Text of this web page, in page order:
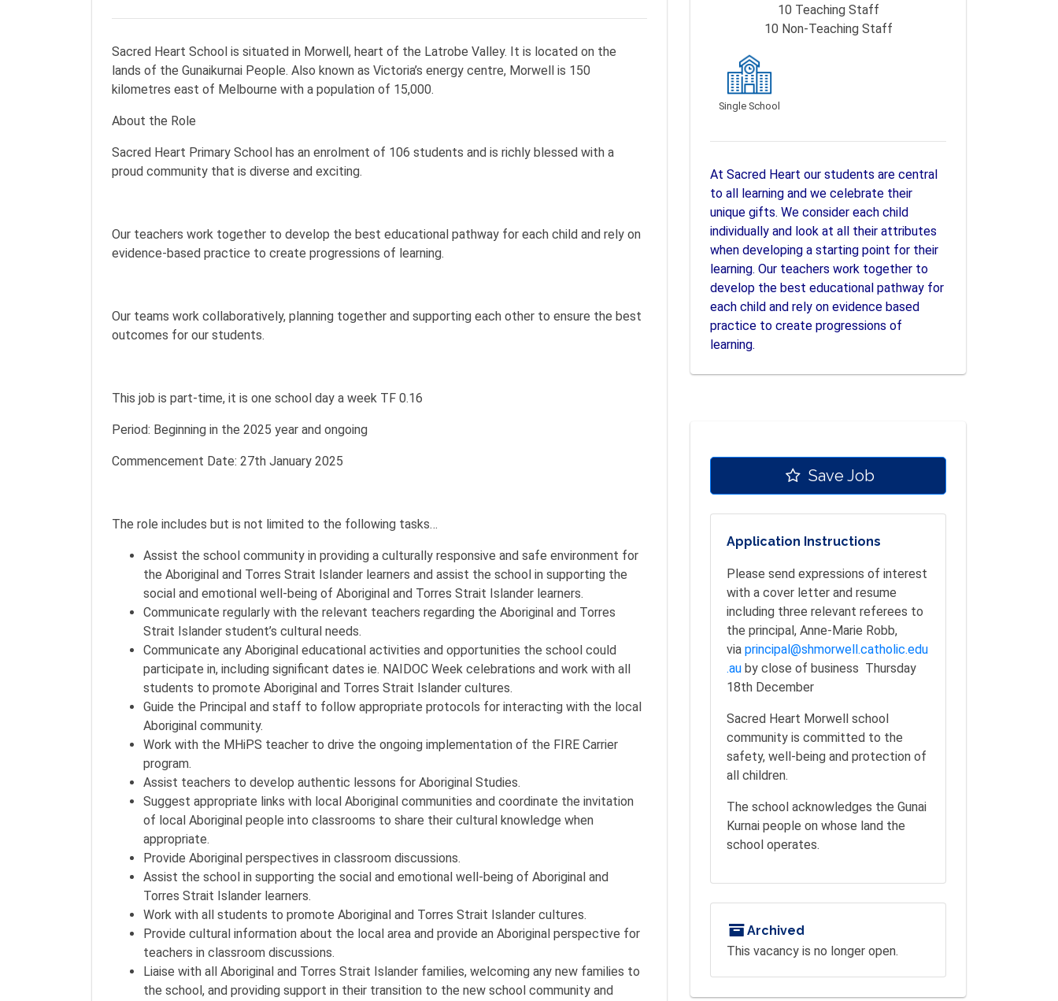
Sacred Heart School is situated in Morwell, heart of the Latrobe Valley. It is located on the
lands of the Gunaikurnai People. Also known as Victoria’s energy centre, Morwell is 150
kilometres east of Melbourne with a population of 15,000.
About the Role
Sacred Heart Primary School has an enrolment of 106 students and is richly blessed with a
proud community that is diverse and exciting.
Our teachers work together to develop the best educational pathway for each child and rely on
evidence-based practice to create progressions of learning.
Our teams work collaboratively, planning together and supporting each other to ensure the best
outcomes for our students.
This job is part-time, it is one school day a week TF 0.16
Period: Beginning in the 2025 year and ongoing
Commencement Date: 27th January 2025
The role includes but is not limited to the following tasks…
Assist the school community in providing a culturally responsive and safe environment for
the Aboriginal and Torres Strait Islander learners and assist the school in supporting the
social and emotional well-being of Aboriginal and Torres Strait Islander learners.
Communicate regularly with the relevant teachers regarding the Aboriginal and Torres
Strait Islander student’s cultural needs.
Communicate any Aboriginal educational activities and opportunities the school could
participate in, including significant dates ie. NAIDOC Week celebrations and work with all
students to promote Aboriginal and Torres Strait Islander cultures.
Guide the Principal and staff to follow appropriate protocols for interacting with the local
Aboriginal community.
Work with the MHiPS teacher to drive the ongoing implementation of the FIRE Carrier
program.
Assist teachers to develop authentic lessons for Aboriginal Studies.
Suggest appropriate links with local Aboriginal communities and coordinate the invitation
of local Aboriginal people into classrooms to share their cultural knowledge when
appropriate.
Provide Aboriginal perspectives in classroom discussions.
Assist the school in supporting the social and emotional well-being of Aboriginal and
Torres Strait Islander learners.
Work with all students to promote Aboriginal and Torres Strait Islander cultures.
Provide cultural information about the local area and provide an Aboriginal perspective for
teachers in classroom discussions.
Liaise with all Aboriginal and Torres Strait Islander families, welcoming any new families to
the school, and providing support in their transition to the new school community and
10Teaching Staff
10Non-Teaching Staff
Single School
At Sacred Heart our students are central
to all learning and we celebrate their
unique gifts. We consider each child
individually and look at all their attributes
when developing a starting point for their
learning. Our teachers work together to
develop the best educational pathway for
each child and rely on evidence based
practice to create progressions of
learning.
Save Job
Application Instructions
Please send expressions of interest
with a cover letter and resume
including three relevant referees to
the principal, Anne-Marie Robb,
via principal@shmorwell.catholic.edu
.au by close of business Thursday
18th December
Sacred Heart Morwell school
community is committed to the
safety, well-being and protection of
all children.
The school acknowledges the Gunai
Kurnai people on whose land the
school operates.
Archived
This vacancy is no longer open.